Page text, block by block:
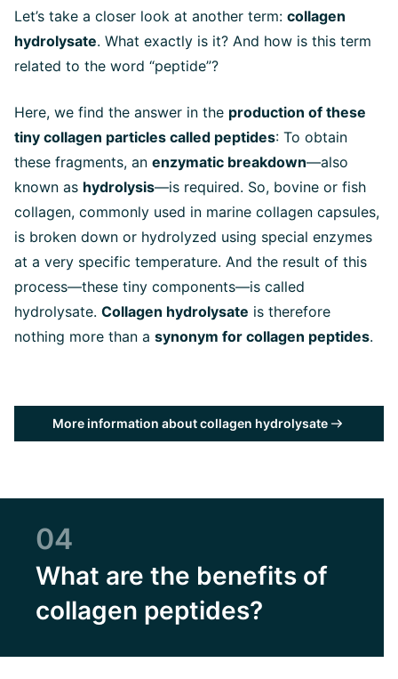
Let’s take a closer look at another term: collagen
hydrolysate. What exactly is it? And how is this term
related to the word “peptide”?
Here, we find the answer in the production of these
tiny collagen particles called peptides: To obtain
these fragments, an enzymatic breakdown—also
known as hydrolysis—is required. So, bovine or fish
collagen, commonly used in marine collagen capsules,
is broken down or hydrolyzed using special enzymes
at a very specific temperature. And the result of this
process—these tiny components—is called
hydrolysate. Collagen hydrolysate is therefore
nothing more than a synonym for collagen peptides.
More information about collagen hydrolysate
04
What are the benefits of
collagen peptides?